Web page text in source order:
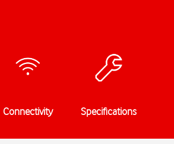
Connectivity Specifications